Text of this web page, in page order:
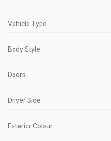
Vehicle Type
Body Style
Doors
Driver Side
Exterior Colour